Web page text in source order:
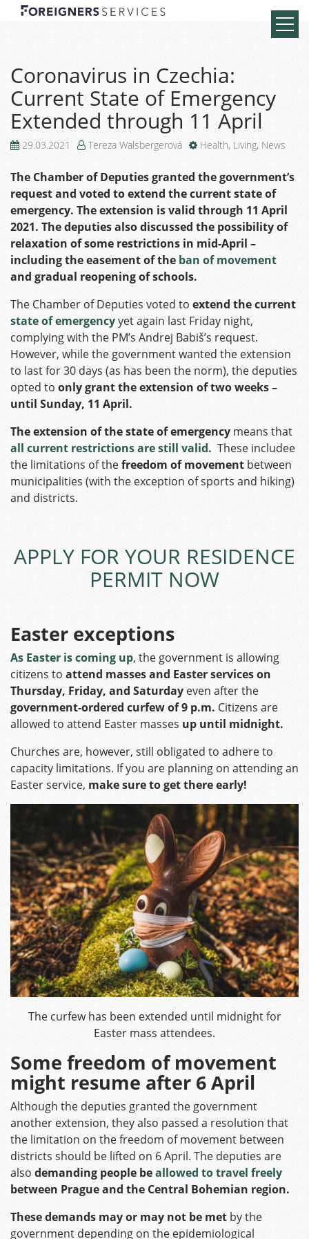
Coronavirus in Czechia:
Current State of Emergency
Extended through 11 April
29.03.2021 Tereza Walsbergerová Health, Living, News
The Chamber of Deputies granted the government’s
request and voted to extend the current state of
emergency. The extension is valid through 11 April
2021. The deputies also discussed the possibility of
relaxation of some restrictions in mid-April –
including the easement of the ban of movement
and gradual reopening of schools.
The Chamber of Deputies voted to extend the current
state of emergencyyet again last Friday night,
complying with the PM’s Andrej Babiš’s request.
However, while the government wanted the extension
to last for 30 days (as has been the norm), the deputies
opted to only grant the extension of two weeks –
until Sunday, 11 April.
The extension of the state of emergency means that
all current restrictions are still valid. These includee
the limitations of thefreedom of movement between
municipalities (with the exception of sports and hiking)
and districts.
APPLY FOR YOUR RESIDENCE
PERMIT NOW
Easter exceptions
As Easter is coming up, the government is allowing
citizens to attend masses and Easter services on
Thursday, Friday, and Saturday even after the
government-ordered curfew of 9 p.m. Citizens are
allowed to attend Easter masses up until midnight.
Churches are, however, still obligated to adhere to
capacity limitations. If you are planning on attending an
Easter service, make sure to get there early!
The curfew has been extended until midnight for
Easter mass attendees.
Some freedom of movement
might resume after 6 April
Although the deputies granted the government
another extension, they also passed a resolution that
the limitation on the freedom of movement between
districts should be lifted on 6 April. The deputies are
also demanding people beallowed to travel freely
between Prague and the Central Bohemian region.
These demands may or may not be met by the
government depending on the epidemiological